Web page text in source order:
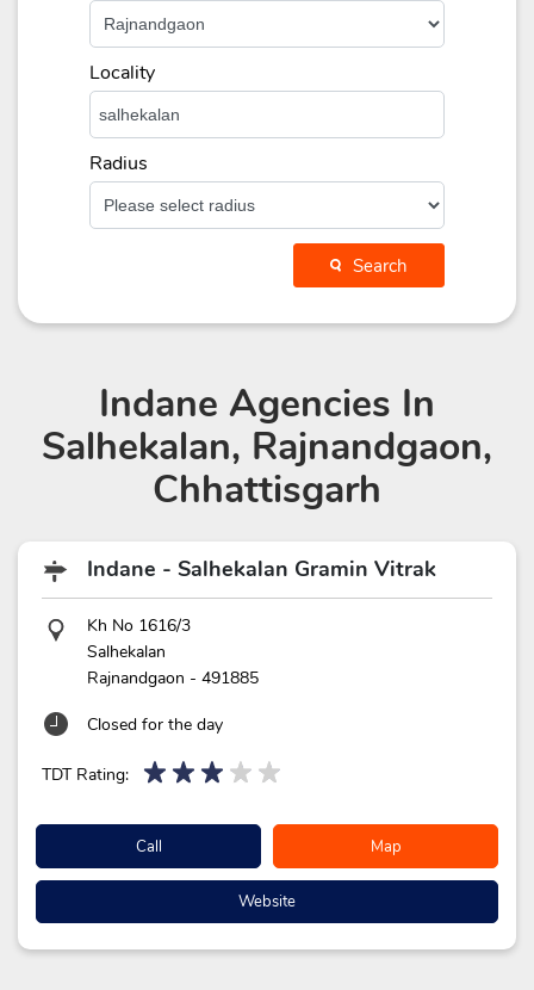
Locality
Radius
Search
Indane Agencies In
Salhekalan, Rajnandgaon,
Chhattisgarh
Indane - Salhekalan Gramin Vitrak
Kh No 1616/3
Salhekalan
Rajnandgaon - 491885
Closed for the day
TDT Rating:
Call Map
Website